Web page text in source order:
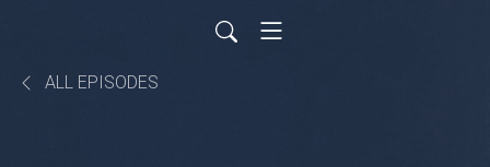
ALL EPISODES